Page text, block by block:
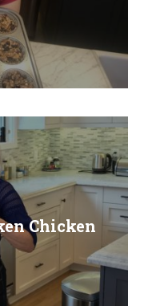
Chicken